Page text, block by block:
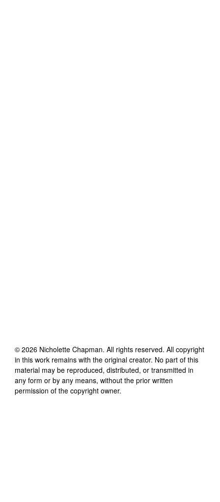
© 2026 Nicholette Chapman. All rights reserved. All copyright
in this work remains with the original creator. No part of this
material may be reproduced, distributed, or transmitted in
any form or by any means, without the prior written
permission of the copyright owner.